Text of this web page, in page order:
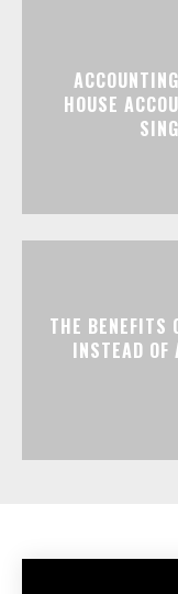
HOUSE
THE BENEFITS
INSTEAD OF